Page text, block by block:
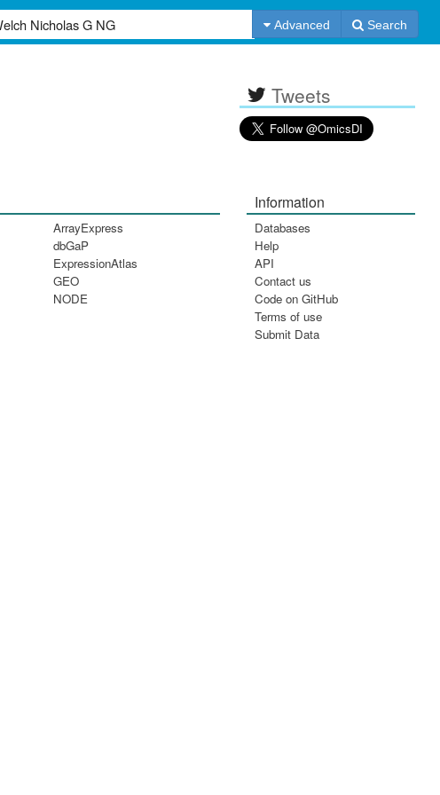
Advanced Search
Tweets
ArrayExpress
dbGaP
ExpressionAtlas
GEO
NODE
Information
Databases
Help
API
Contact us
Code on GitHub
Terms of use
Submit Data